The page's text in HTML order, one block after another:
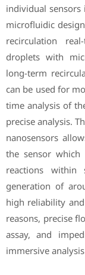
individual
microfluidic
recirculation
droplets with
long-term
can be used for
time analysis of
precise analysis.
nanosensors
the sensor
reactions within
generation of
high reliability
reasons, precise
assay, and
immersive